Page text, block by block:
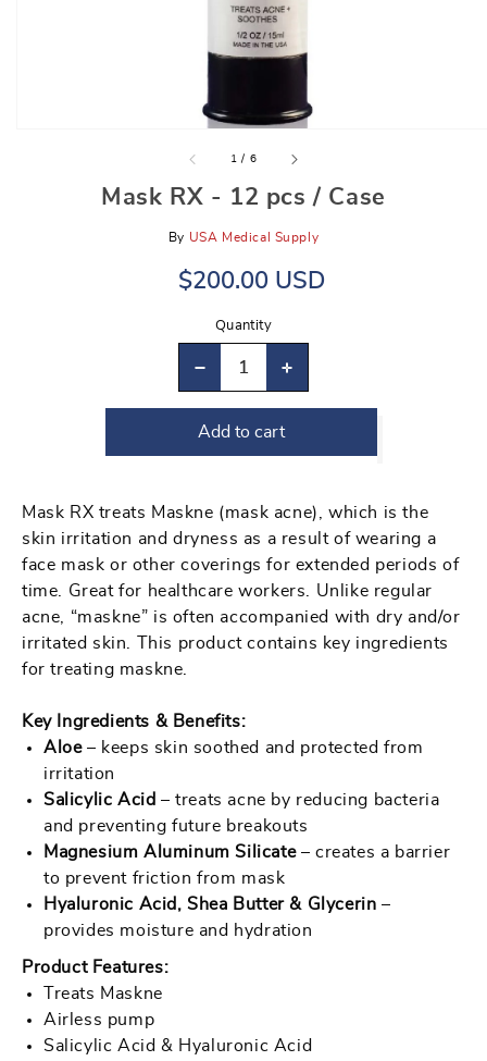
view
1 / of
6
Mask RX - 12 pcs / Case
By USA Medical Supply
Regular
Sale
$200.00 USD
Quantity
Decrease
quantity
for
pcs
/
Case
Increase
quantity
for
pcs
/
Case
Add to cart
Mask RX treats Maskne (mask acne), which is the
skin irritation and dryness as a result of wearing a
face mask or other coverings for extended periods of
time. Great for healthcare workers. Unlike regular
acne, “maskne” is often accompanied with dry and/or
irritated skin. This product contains key ingredients
for treating maskne.
Key Ingredients & Benefits:
Aloe– keeps skin soothed and protected from
irritation
Salicylic Acid – treats acne by reducing bacteria
and preventing future breakouts
Magnesium Aluminum Silicate– creates a barrier
to prevent friction from mask
Hyaluronic Acid, Shea Butter & Glycerin –
provides moisture and hydration
Product Features:
Treats Maskne
Airless pump
Salicylic Acid & Hyaluronic Acid